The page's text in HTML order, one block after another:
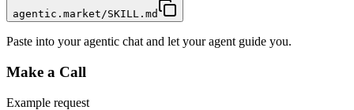
agentic.market/SKILL.md
Paste into your agentic chat and let your agent guide you.
Make a Call
Example request